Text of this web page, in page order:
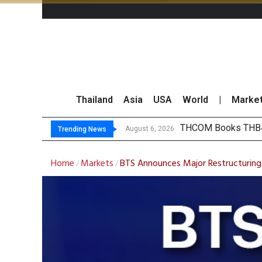
Thailand Asia USA World
Trending News August 6, 2026 ‘Thaicom’ to
Maybank
Three Decades,
Home / Markets /BTS Announces Major